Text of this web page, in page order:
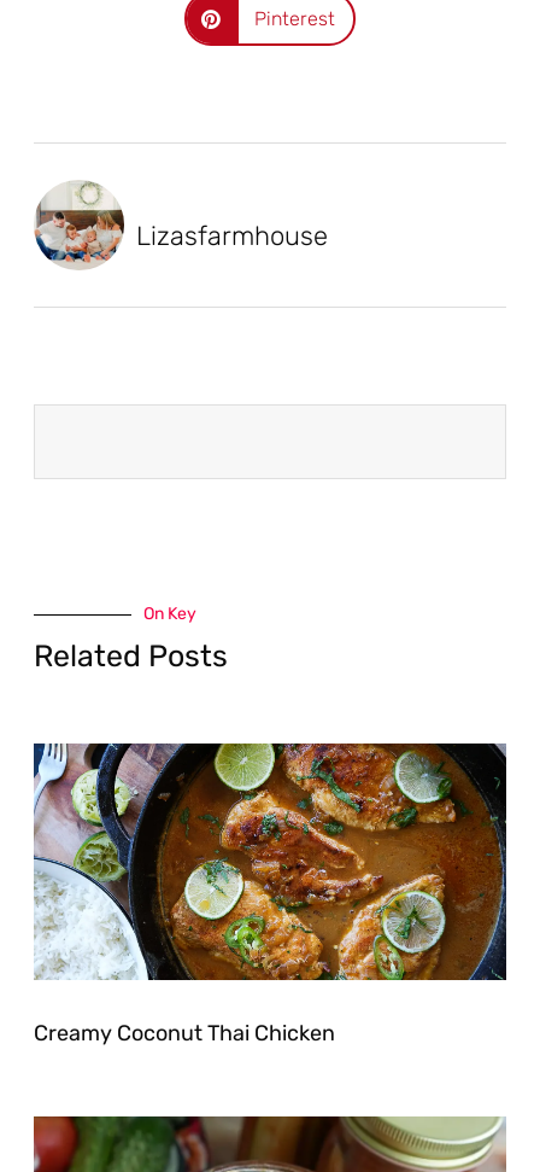
Pinterest
Lizasfarmhouse
On Key
Related Posts
Creamy Coconut Thai Chicken